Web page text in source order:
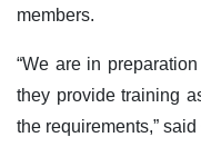
members.
“We are in
they provide training
the requirements,” said